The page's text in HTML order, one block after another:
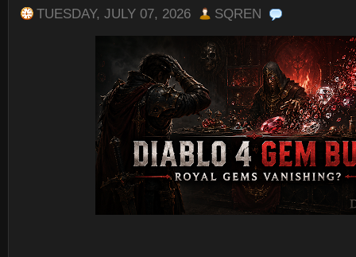
TUESDAY, JULY 07, 2026 SQREN